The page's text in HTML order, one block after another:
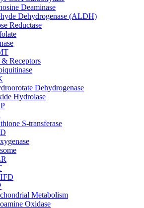
Deaminase
Dehydrogenase (ALDH)
Reductase
Receptors
Dehydrogenase
Hydrolase
S-transferase
Metabolism
Oxidase